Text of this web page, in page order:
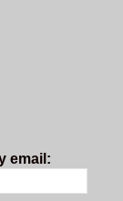
email: